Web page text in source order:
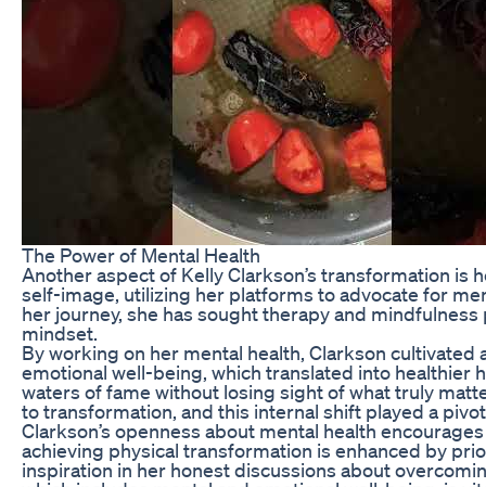
The Power of Mental Health
Another aspect of Kelly Clarkson’s transformation is
self-image, utilizing her platforms to advocate for
her journey, she has sought therapy and
mindset.
By working on her mental health, Clarkson
emotional well-being, which translated into healthier
waters of fame without losing sight of what truly
to transformation, and this internal shift played a
Clarkson’s openness about mental health
achieving physical transformation is enhanced by
inspiration in her honest discussions about